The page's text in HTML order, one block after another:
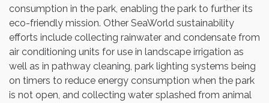
consumption in the park, enabling the park to further its
eco-friendly mission. Other SeaWorld sustainability
efforts include collecting rainwater and condensate from
air conditioning units for use in landscape irrigation as
well as in pathway cleaning, park lighting systems being
on timers to reduce energy consumption when the park
is not open, and collecting water splashed from animal